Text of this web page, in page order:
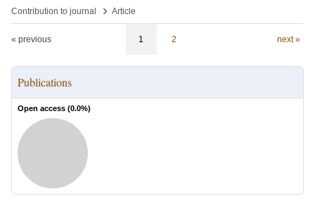
Contribution to journal
› Article
« previous 1 2 next »
Publications
Open access (0.0%)